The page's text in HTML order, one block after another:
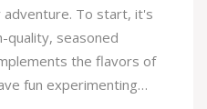
adventure. To start, it's
quality, seasoned
the flavors of
fun experimenting